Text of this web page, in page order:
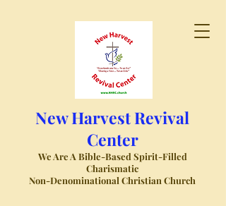
New Harvest Revival
Center
We Are A Bible-Based Spirit-Filled
Charismatic
Non-Denominational Christian Church